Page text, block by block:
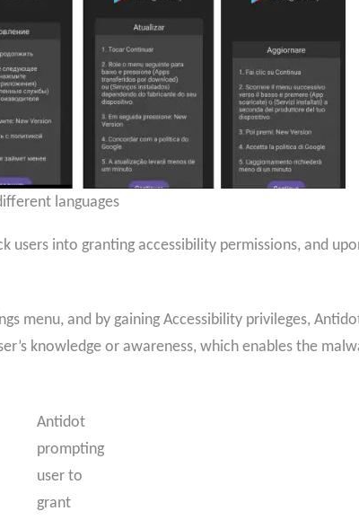
languages
into granting accessibility permissions, and
menu, and by gaining Accessibility privileges,
knowledge or awareness, which enables the
Antidot
prompting
user to
grant